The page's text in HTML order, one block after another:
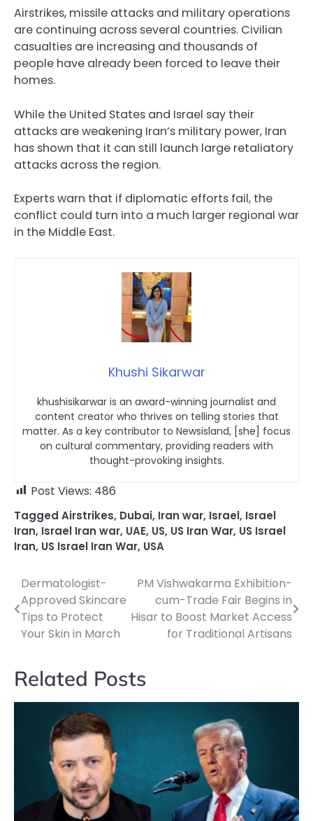
Airstrikes, missile attacks and military operations
are continuing across several countries. Civilian
casualties are increasing and thousands of
people have already been forced to leave their
homes.
While the United States and Israel say their
attacks are weakening Iran’s military power, Iran
has shown that it can still launch large retaliatory
attacks across the region.
Experts warn that if diplomatic efforts fail, the
conflict could turn into a much larger regional war
in the Middle East.
Khushi Sikarwar
khushisikarwar is an award-winning journalist and
content creator who thrives on telling stories that
matter. As a key contributor to Newsisland, [she] focus
on cultural commentary, providing readers with
thought-provoking insights.
Post Views: 486
Tagged Airstrikes, Dubai, Iran war, Israel, Israel
Iran, Israel Iran war, UAE, US, US Iran War, US Israel
Iran, US Israel Iran War, USA
Post
navigation
Dermatologist-
Approved Skincare
Tips to Protect
Your Skin in March
PM Vishwakarma Exhibition-
cum-Trade Fair Begins in
Hisar to Boost Market Access
for Traditional Artisans
Related Posts